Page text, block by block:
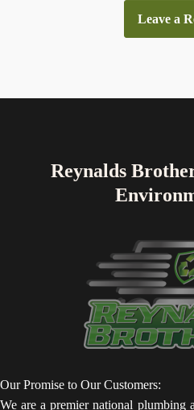
Leave a
Reynalds
Our Promise to Our Customers:
We are a premier national plumbing